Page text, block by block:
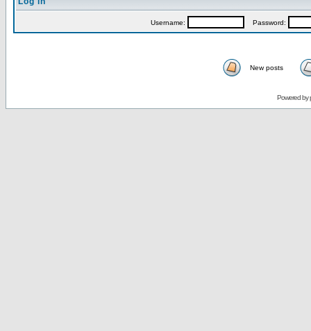
Username: Password:
New posts
Powered by